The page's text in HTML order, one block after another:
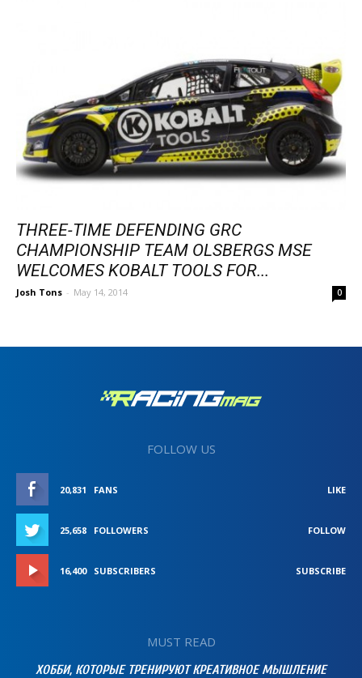
THREE-TIME DEFENDING GRC
CHAMPIONSHIP TEAM OLSBERGS MSE
WELCOMES KOBALT TOOLS FOR...
Josh Tons - May 14, 2014 0
FOLLOW US
20,831 FANS LIKE
25,658 FOLLOWERS FOLLOW
16,400 SUBSCRIBERS SUBSCRIBE
MUST READ
ХОББИ, КОТОРЫЕ ТРЕНИРУЮТ КРЕАТИВНОЕ МЫШЛЕНИЕ